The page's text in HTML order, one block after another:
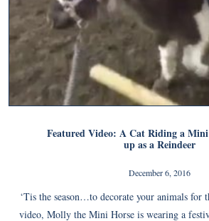
Featured Video: A Cat Riding a Mini
up as a Reindeer
December 6, 2016
‘Tis the season…to decorate your animals for
video, Molly the Mini Horse is wearing a